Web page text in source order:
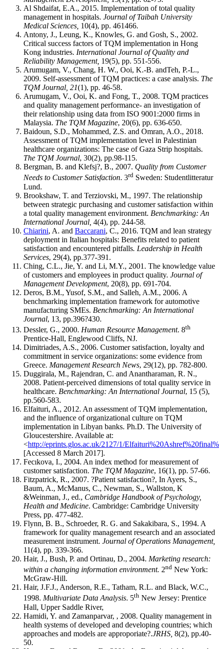
Al Shdaifat, E.A., 2015. Implementation of total quality
management in hospitals. Journal of Taibah University
Medical Sciences, 10(4), pp. 461466.
Antony, J., Leung, K., Knowles, G. and Gosh, S., 2002.
Critical success factors of TQM implementation in Hong
Kong industries. International Journal of Quality and
Reliability Management, 19(5), pp. 551-556.
Arumugam, V., Chang, H. W., Ooi, K.-B. andTeh, P.-L.,
2009. Self-assessment of TQM practices: a case analysis. The
TQM Journal, 21(1), pp. 46-58.
Arumugam, V., Ooi, K. and Fong, T., 2008. TQM practices
and quality management performance- an investigation of
their relationship using data from ISO 9001:2000 firms in
Malaysia. The TQM Magazine, 20(6), pp. 636-650.
Baidoun, S.D., Mohammed, Z.S. and Omran, A.O., 2018.
Assessment of TQM implementation level in Palestinian
healthcare organizations: The case of Gaza Strip hospitals.
The TQM Journal, 30(2), pp.98-115.
Bergman, B. and Klefsj?, B., 2007. Quality from Customer
Needs to Customer Satisfaction. 3rd Sweden: Studentlitteratur
Lund.
Brookshaw, T. and Terziovski, M., 1997. The relationship
between strategic purchasing and customer satisfaction within
a total quality management environment. Benchmarking: An
International Journal, 4(4), pp. 244-58.
Chiarini, A. and Baccarani, C., 2016. TQM and lean strategy
deployment in Italian hospitals: Benefits related to patient
satisfaction and encountered pitfalls. Leadership in Health
Services, 29(4), pp.377-391.
Ching, C.L., Jie, Y. and Li, M.Y., 2001. The knowledge value
of customers and employees in product quality. Journal of
Management Development, 20(8), pp. 691-704.
Deros, B.M., Yusof, S.M., and Salleh, A.M., 2006. A
benchmarking implementation framework for automotive
manufacturing SMEs. Benchmarking: An International
Journal, 13, pp.396?430.
Dessler, G., 2000. Human Resource Management. 8th
Prentice-Hall, Englewood Cliffs, NJ.
Dimitriades, A.S., 2006. Customer satisfaction, loyalty and
commitment in service organizations: some evidence from
Greece. Management Research News, 29(12), pp. 782-800.
Duggirala, M., Rajendran, C. and Anantharaman, R. N.,
2008. Patient-perceived dimensions of total quality service in
healthcare. Benchmarking: An International Journal, 15 (5),
pp.560-583.
Elfaituri, A., 2012. An assessment of TQM implementation,
and the influence of organizational culture on TQM
implementation in Libyan banks. Ph.D. The University of
Gloucestershire. Available at:
<http://eprints.glos.ac.uk/2127/1/
[Accessed 8 March 2017].
Fecıkova, I., 2004. An index method for measurement of
customer satisfaction. The TQM Magazine, 16(1), pp. 57-66.
Fitzpatrick, R., 2007. ?Patient satisfaction?, In Ayers, S.,
Baum, A., McManus, C., Newman, S., Wallston, K
&Weinman, J., ed., Cambridge Handbook of Psychology,
Health and Medicine. Cambridge: Cambridge University
Press, pp. 477-482.
Flynn, B. B., Schroeder, R. G. and Sakakibara, S., 1994. A
framework for quality management research and an associated
measurement instrument. Journal of Operations Management,
11(4), pp. 339-366.
Hair, J., Bush, P. and Ortinau, D., 2004. Marketing research:
within a changing information environment. 2nd New York:
McGraw-Hill.
Hair, J.F.J., Anderson, R.E., Tatham, R.L. and Black, W.C.,
1998. Multivariate Data Analysis. 5th New Jersey: Prentice
Hall, Upper Saddle River,
Hamidi, Y. and Zamanparvar, , 2008. Quality management in
health systems of developed and developing countries; which
approaches and models are approporiate?.JRHS, 8(2), pp.40-
50.